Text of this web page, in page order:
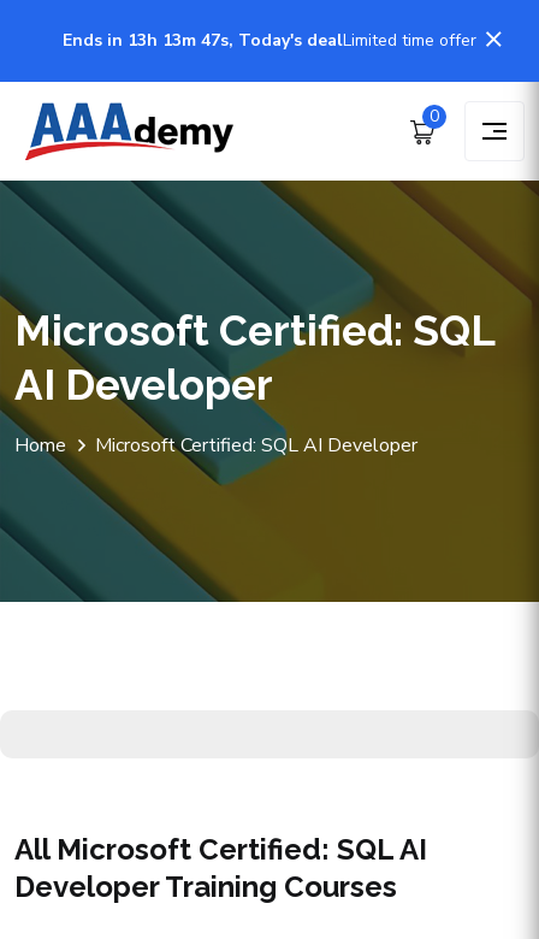
Ends in 13h 13m 47s, Today's dealLimited time offer
0
Microsoft Certified: SQL
AI Developer
Home Microsoft Certified: SQL AI Developer
All Microsoft Certified: SQL AI
Developer Training Courses